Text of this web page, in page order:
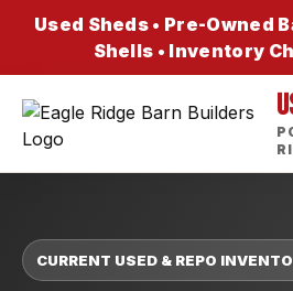
Used Sheds • Pre-Owned
Shells • Inventory
CURRENT USED & REPO